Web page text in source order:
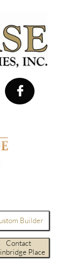

Builder
Contact
Place